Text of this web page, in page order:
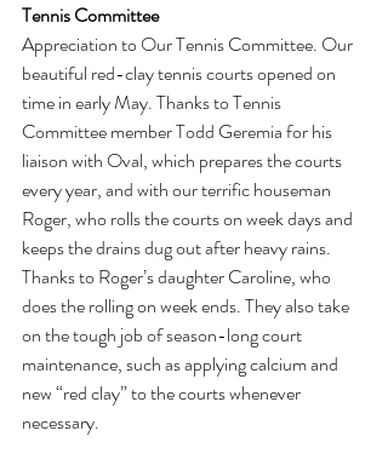
Tennis Committee
Appreciation to Our Tennis Committee. Our
beautiful red-clay tennis courts opened on
time in early May. Thanks to Tennis
Committee member Todd Geremia for his
liaison with Oval, which prepares the courts
every year, and with our terrific houseman
Roger, who rolls the courts on week days and
keeps the drains dug out after heavy rains.
Thanks to Roger’s daughter Caroline, who
does the rolling on week ends. They also take
on the tough job of season-long court
maintenance, such as applying calcium and
new “red clay” to the courts whenever
necessary.